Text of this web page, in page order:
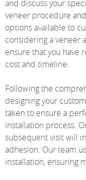
and discuss your
veneer procedure
options available to
considering a veneer
ensure that you have
cost and timeline.
Following the
designing your
taken to ensure a
installation process.
subsequent visit will
adhesion. Our team
installation, ensuring